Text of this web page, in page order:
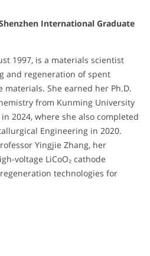
International Graduate
1997, is a materials scientist
and regeneration of spent
She earned her Ph.D.
from Kunming University
2024, where she also completed
Engineering in 2020.
Yingjie Zhang, her
voltage LiCoO₂ cathode
technologies for